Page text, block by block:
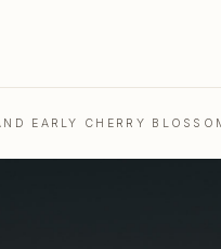
EARLY CHERRY